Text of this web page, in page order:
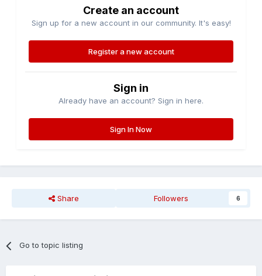
Create an account
Sign up for a new account in our community. It's easy!
Register a new account
Sign in
Already have an account? Sign in here.
Sign In Now
Share Followers 6
Go to topic listing